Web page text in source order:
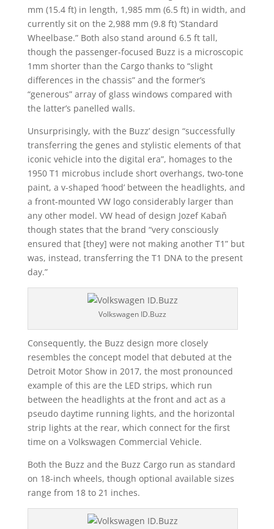
mm (15.4 ft) in length, 1,985 mm (6.5 ft) in width, and
currently sit on the 2,988 mm (9.8 ft) ‘Standard
Wheelbase.” Both also stand around 6.5 ft tall,
though the passenger-focused Buzz is a microscopic
1mm shorter than the Cargo thanks to “slight
differences in the chassis” and the former’s
“generous” array of glass windows compared with
the latter’s panelled walls.
Unsurprisingly, with the Buzz’ design “successfully
transferring the genes and stylistic elements of that
iconic vehicle into the digital era”, homages to the
1950 T1 microbus include short overhangs, two-tone
paint, a v-shaped ‘hood’ between the headlights, and
a front-mounted VW logo considerably larger than
any other model. VW head of design Jozef Kabaň
though states that the brand “very consciously
ensured that [they] were not making another T1” but
was, instead, transferring the T1 DNA to the present
day.”
Volkswagen ID.Buzz
Consequently, the Buzz design more closely
resembles the concept model that debuted at the
Detroit Motor Show in 2017, the most pronounced
example of this are the LED strips, which run
between the headlights at the front and act as a
pseudo daytime running lights, and the horizontal
strip lights at the rear, which connect for the first
time on a Volkswagen Commercial Vehicle.
Both the Buzz and the Buzz Cargo run as standard
on 18-inch wheels, though optional available sizes
range from 18 to 21 inches.